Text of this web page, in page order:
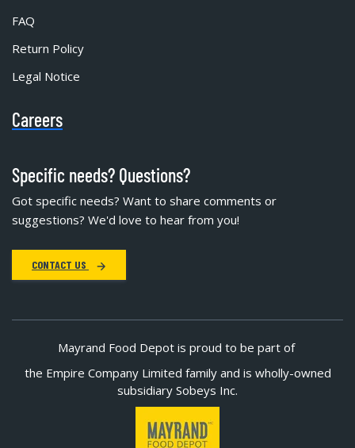
FAQ
Return Policy
Legal Notice
Careers
Specific needs? Questions?
Got specific needs? Want to share comments or
suggestions? We'd love to hear from you!
CONTACT US
Mayrand Food Depot is proud to be part of
the Empire Company Limited family and is wholly-owned
subsidiary Sobeys Inc.